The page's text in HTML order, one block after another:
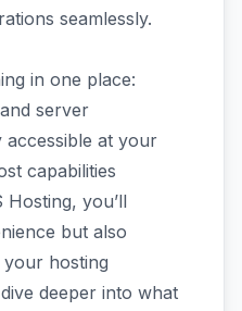
seamlessly.
in one place:
server
accessible at your
capabilities
you’ll
but also
hosting
deeper into what